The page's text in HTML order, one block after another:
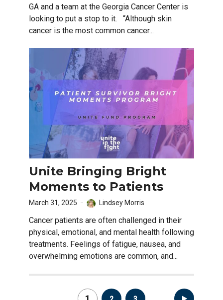
GA and a team at the Georgia Cancer Center is
looking to put a stop to it. “Although skin
cancer is the most common cancer...
Unite Bringing Bright
Moments to Patients
March 31, 2025 Lindsey Morris
Cancer patients are often challenged in their
physical, emotional, and mental health following
treatments. Feelings of fatigue, nausea, and
overwhelming emotions are common, and...